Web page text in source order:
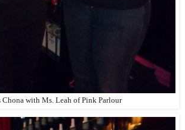
Chona with Ms. Leah of Pink Parlour